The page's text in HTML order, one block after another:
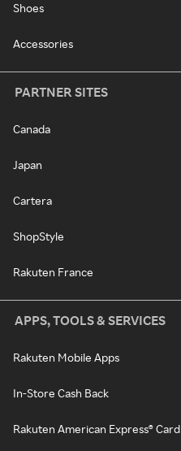
Shoes
Accessories
PARTNER SITES
Canada
Japan
Cartera
ShopStyle
Rakuten France
APPS, TOOLS & SERVICES
Rakuten Mobile Apps
In-Store Cash Back
Rakuten American Express® Card